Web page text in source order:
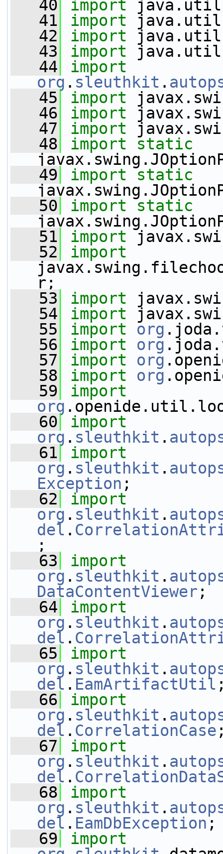
   40
import
   41
import
   42
import
   43
import
   44
import
org . sleuthkit .
   45
import
   46
import
   47
import
   48
import
static
   49
import
static
   50
import
static
   51
import
   52
import
r;
   53
import
   54
import
   55
import org
   56
import org
   57
import org
   58
import org
   59
import
org
   60
import
org . sleuthkit .
   61
import
org . sleuthkit .
Exception ;
   62
import
org . sleuthkit .
del .
;
   63
import
org . sleuthkit .
DataContentViewer ;
   64
import
org . sleuthkit .
del .
   65
import
org . sleuthkit .
del . EamArtifactUtil
   66
import
org . sleuthkit .
del . CorrelationCase
   67
import
org . sleuthkit .
del .
   68
import
org . sleuthkit .
del . EamDbException ;
   69
import